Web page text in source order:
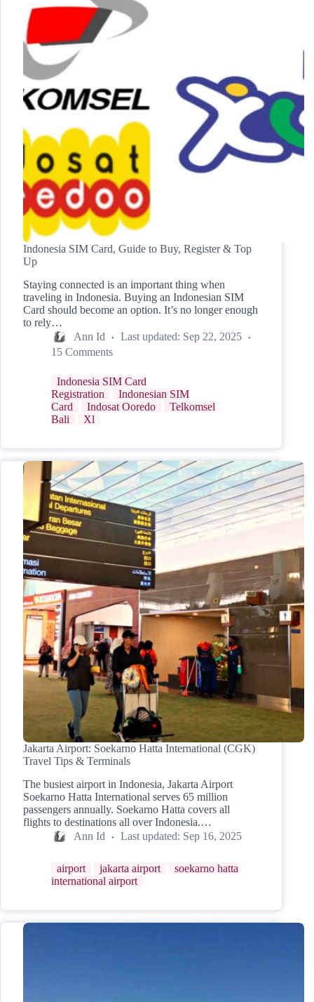
Indonesia SIM Card, Guide to Buy, Register & Top
Up
Staying connected is an important thing when
traveling in Indonesia. Buying an Indonesian SIM
Card should become an option. It’s no longer enough
to rely…
Ann Id
Last updated: Sep 22, 2025
15 Comments
Indonesia SIM Card
Registration
Indonesian SIM
Card
Indosat Ooredo
Telkomsel
Bali
Xl
Jakarta Airport: Soekarno Hatta International (CGK)
Travel Tips & Terminals
The busiest airport in Indonesia, Jakarta Airport
Soekarno Hatta International serves 65 million
passengers annually. Soekarno Hatta covers all
flights to destinations all over Indonesia.…
Ann Id
Last updated: Sep 16, 2025
airport jakarta airport
soekarno hatta
international airport